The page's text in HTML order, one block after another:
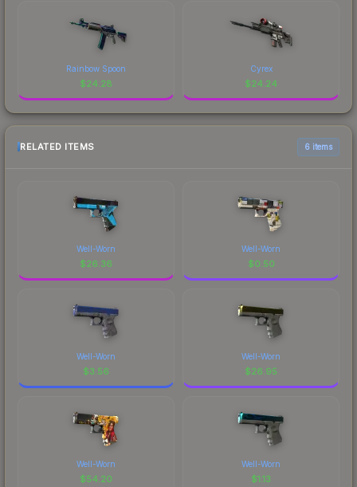
Rainbow Spoon
$24.28
Cyrex
$24.24
RELATED ITEMS 6 items
Well-Worn
$26.36
Well-Worn
$0.50
Well-Worn
$3.56
Well-Worn
$26.95
Well-Worn
$54.20
Well-Worn
$1.13